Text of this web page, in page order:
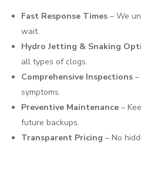
Fast Response Times – We
wait.
Hydro Jetting & Snaking
all types of clogs.
Comprehensive Inspections
symptoms.
Preventive Maintenance –
future backups.
Transparent Pricing – No